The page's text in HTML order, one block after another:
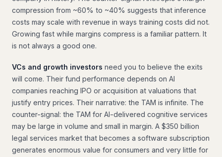
compression from ~60% to ~40% suggests that inference
costs may scale with revenue in ways training costs did not.
Growing fast while margins compress is a familiar pattern. It
is not always a good one.
VCs and growth investors need you to believe the exits
will come. Their fund performance depends on AI
companies reaching IPO or acquisition at valuations that
justify entry prices. Their narrative: the TAM is infinite. The
counter-signal: the TAM for AI-delivered cognitive services
may be large in volume and small in margin. A $350 billion
legal services market that becomes a software subscription
generates enormous value for consumers and very little for